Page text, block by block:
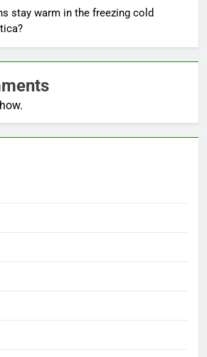
stay warm in the freezing cold